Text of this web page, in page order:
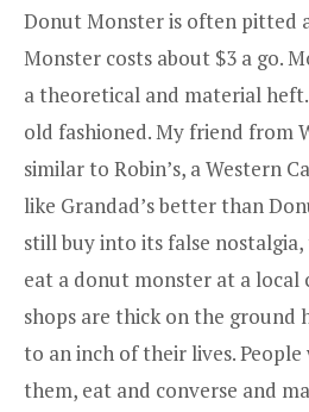
Donut Monsteris often pitted
Monster costs about $3 a go.
a theoretical and material heft.
old fashioned. My friend from
similar to Robin’s, a Western
like Grandad’s better than
still buy into its false
eat a donut monster at a local
shops are thick on the ground
to an inch of their lives.
them, eat and converse and